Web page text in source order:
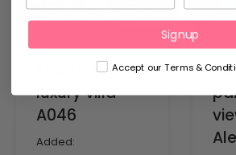
Daniela
Latronico
For Rent Holiday
Stunning
luxury villa –
A046
Added:
Signup
Accept our Terms &